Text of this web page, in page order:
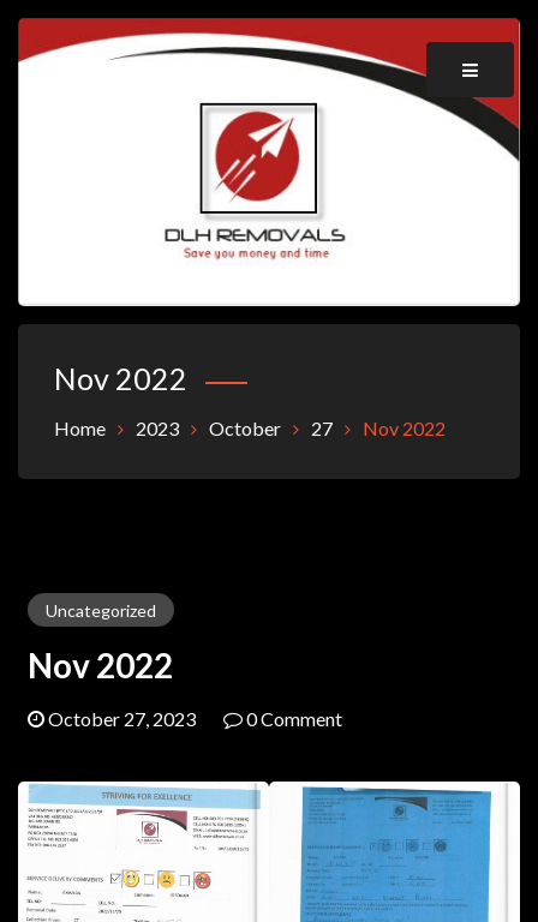
Skip
content
Save you money and time
Nov 2022
Home 2023 October 27 Nov 2022
Uncategorized
Nov 2022
October 27, 2023 0 Comment